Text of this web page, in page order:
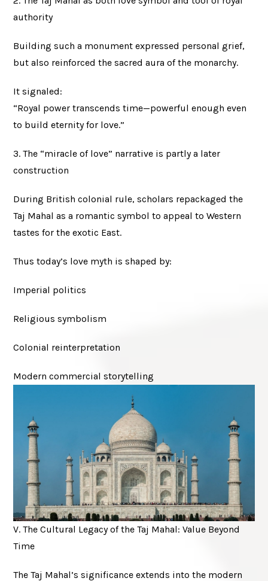
authority
Building such a monument expressed personal grief,
but also reinforced the sacred aura of the monarchy.
It signaled:
“Royal power transcends time—powerful enough even
to build eternity for love.”
3. The “miracle of love” narrative is partly a later
construction
During British colonial rule, scholars repackaged the
Taj Mahal as a romantic symbol to appeal to Western
tastes for the exotic East.
Thus today’s love myth is shaped by:
Imperial politics
Religious symbolism
Colonial reinterpretation
Modern commercial storytelling
V. The Cultural Legacy of the Taj Mahal: Value Beyond
Time
The Taj Mahal’s significance extends into the modern